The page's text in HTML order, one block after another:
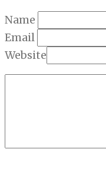
Name
Email
Website